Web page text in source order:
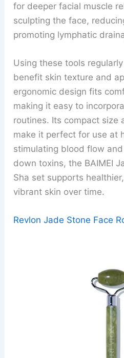
for deeper facial muscle
sculpting the face,
promoting lymphatic
Using these tools
benefit skin texture and
ergonomic design fits
making it easy to
routines. Its compact size
make it perfect for use at
stimulating blood flow
down toxins, the BAIMEI
Sha set supports
vibrant skin over time.
Revlon Jade Stone Face